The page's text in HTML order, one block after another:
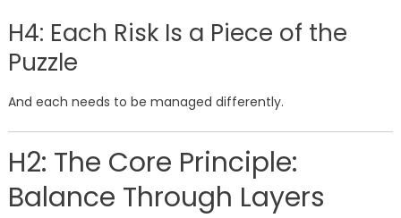
H4: Each Risk Is a Piece of the
Puzzle
And each needs to be managed differently.
H2: The Core Principle:
Balance Through Layers